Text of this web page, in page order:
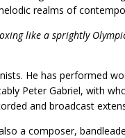
realms of
like a sprightly
He has performed
Peter Gabriel, with
and broadcast
a composer,